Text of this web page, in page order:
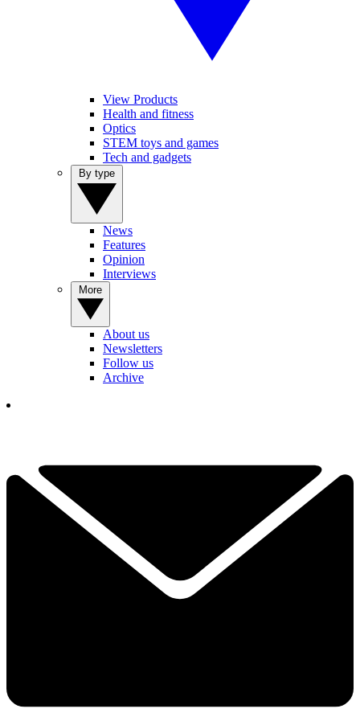
View Products
Health and fitness
Optics
STEM toys and games
Tech and gadgets
News
Features
Opinion
Interviews
About us
Newsletters
Follow us
Archive